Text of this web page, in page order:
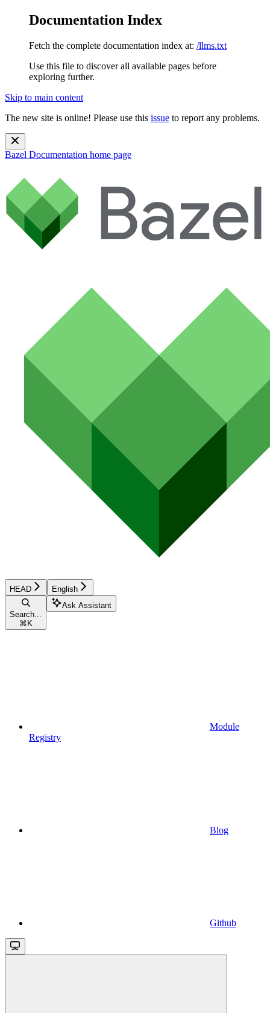
Documentation Index
Fetch the complete documentation index at: /llms.txt
Use this file to discover all available pages before
exploring further.
Skip to main content
The new site is online! Please use this issue to report any problems.
Bazel Documentation home page
HEAD English
Search...
⌘ K
Ask Assistant
Module
Registry
Blog
Github